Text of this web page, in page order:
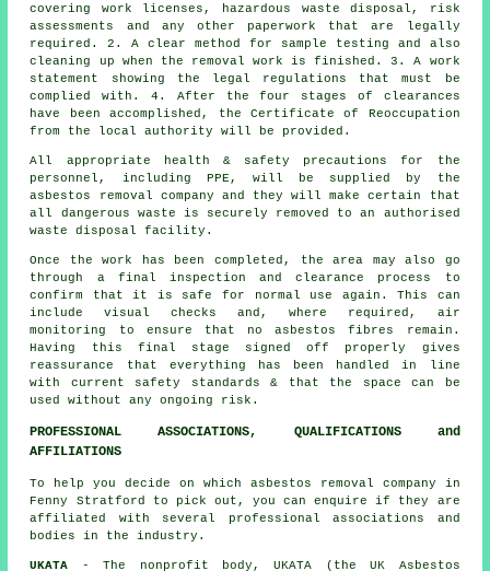
covering work licenses, hazardous waste disposal, risk
assessments and any other paperwork that are legally
required. 2. A clear method for sample testing and also
cleaning up when the removal work is finished. 3. A work
statement showing the legal regulations that must be
complied with. 4. After the four stages of clearances
have been accomplished, the Certificate of Reoccupation
from the local authority will be provided.
All appropriate health & safety precautions for the
personnel, including PPE, will be supplied by the
asbestos removal company and they will make certain that
all dangerous waste is securely removed to an authorised
waste disposal
facility.
Once the work has been completed, the area may also go
through a final inspection and clearance process to
confirm that it is safe for normal use again. This can
include visual checks and, where required, air
monitoring to ensure that no asbestos fibres remain.
Having this final stage signed off properly gives
reassurance that everything has been handled in line
with current safety standards & that the space can be
used without any ongoing risk.
PROFESSIONAL ASSOCIATIONS, QUALIFICATIONS and
AFFILIATIONS
To help you decide on which asbestos removal company in
Fenny Stratford to pick out, you can enquire if they are
affiliated with several professional associations and
bodies in the industry.
UKATA - The nonprofit body, UKATA (the UK Asbestos